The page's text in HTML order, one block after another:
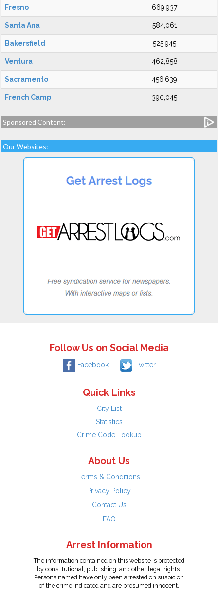
Fresno 669,937
Santa Ana 584,061
Bakersfield 525,945
Ventura 462,858
Sacramento 456,639
French Camp 390,045
Sponsored Content:
Our Websites:
Follow Us on Social Media
Facebook Twitter
Quick Links
City List
Statistics
Crime Code Lookup
About Us
Terms & Conditions
Privacy Policy
Contact Us
FAQ
Arrest Information
The information contained on this website is protected
by constitutional, publishing, and other legal rights.
Persons named have only been arrested on suspicion
of the crime indicated and are presumed innocent.